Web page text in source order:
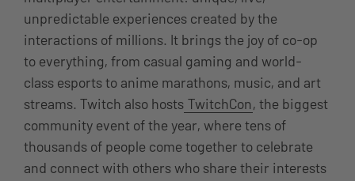
unpredictable experiences created by the
interactions of millions. It brings the joy of co-op
to everything, from casual gaming and world-
class esports to anime marathons, music, and art
streams. Twitch also hosts TwitchCon, the biggest
community event of the year, where tens of
thousands of people come together to celebrate
and connect with others who share their interests